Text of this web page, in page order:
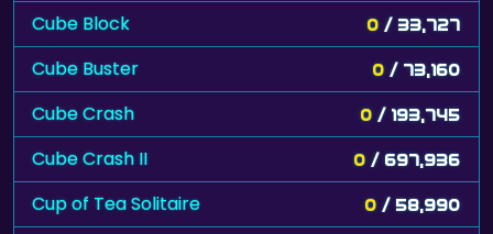
Cube Block 0 / 33,727
Cube Buster 0 / 73,160
Cube Crash 0 / 193,745
Cube Crash II 0 / 697,936
Cup of Tea Solitaire 0 / 58,990